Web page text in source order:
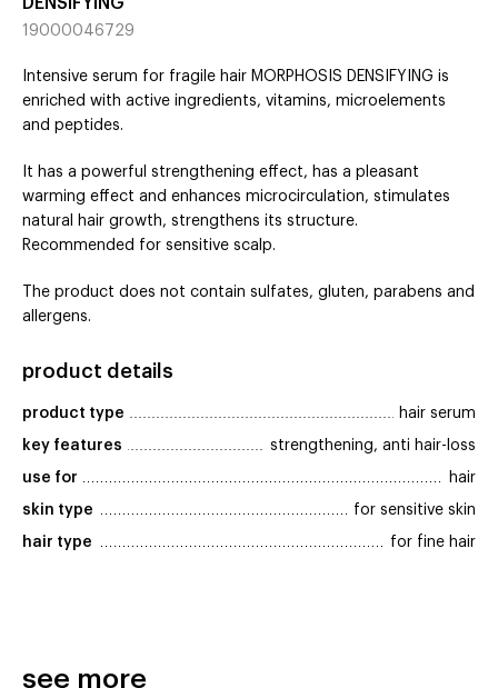
19000046729
Intensive serum for fragile hair MORPHOSIS DENSIFYING is
enriched with active ingredients, vitamins, microelements
and peptides.
It has a powerful strengthening effect, has a pleasant
warming effect and enhances microcirculation, stimulates
natural hair growth, strengthens its structure.
Recommended for sensitive scalp.
The product does not contain sulfates, gluten, parabens and
allergens.
product details
product type hair serum
key features strengthening, anti hair-loss
use for hair
skin type for sensitive skin
hair type for fine hair
see more